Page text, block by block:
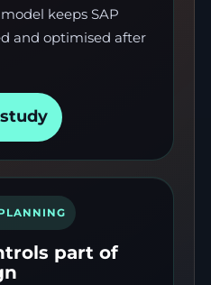
keeps SAP
and optimised after
part of